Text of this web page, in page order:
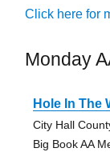
Click here for
Monday
Hole In The
City Hall
Big Book AA